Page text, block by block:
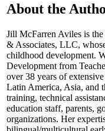
About the
Jill McFarren Aviles is
& Associates, LLC,
childhood development.
Development from
over 38 years of
Latin America, Asia, and
training, technical
education staff, parents,
organizations. Her